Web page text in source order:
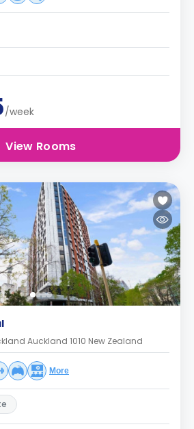
/week
View Rooms
Auckland 1010 New Zealand
More